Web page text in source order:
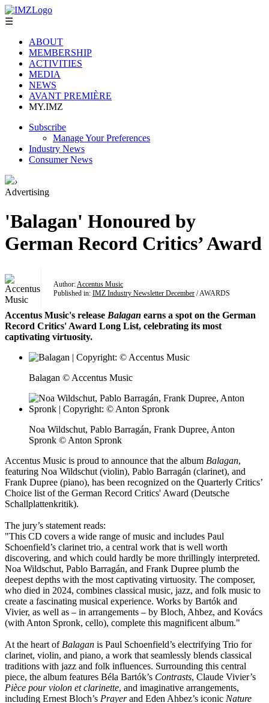
☰
ABOUT
MEMBERSHIP
ACTIVITIES
MEDIA
NEWS
AVANT PREMIÈRE
MY.IMZ
Subscribe
Manage Your Preferences
Industry News
Consumer News
›
Advertising
'Balagan' Honoured by
German Record Critics’ Award
Author:Accentus Music
Published in: IMZ Industry Newsletter December / AWARDS
Accentus Music's release Balagan earns a spot on the German
Record Critics' Award Long List, celebrating its most
captivating virtuosity.
Balagan © Accentus Music
Noa Wildschut, Pablo Barragán, Frank Dupree, Anton
Spronk © Anton Spronk
Accentus Music is proud to announce that the album Balagan,
featuring Noa Wildschut (violin), Pablo Barragán (clarinet), and
Frank Dupree (piano), has been recognized on the Quarterly Critics’
Choice list of the German Record Critics' Award (Deutsche
Schallplattenkritik).
The jury’s statement reads:
"This CD covers a wide range of music and includes Paul
Schoenfield’s clarinet trio, a central work that is well worth
discovering, and which could hardly be more thrillingly interpreted.
Noa Wildschut, Pablo Barragán, and Frank Dupree plumb the
deepest depths with the most captivating virtuosity. The composer,
who died in 2024, combines classical music, jazz, and folk music to
create a fascinating musical experience. Works by Bartók and
Vivier, as well as – in arrangements – by Bloch, Ahbez, and Kovács
(with Anton Spronk, cello), complete this magnificent album."
At the heart of Balagan is Paul Schoenfield’s electrifying Trio for
clarinet, violin, and piano, a work that seamlessly blends classical
traditions with jazz and folk influences. Surrounding this central
piece, the album features Béla Bartók’s Contrasts, Claude Vivier’s
Pièce pour violon et clarinette, and imaginative arrangements,
including Ernest Bloch’s Prayerand Eden Ahbez’s iconic Nature